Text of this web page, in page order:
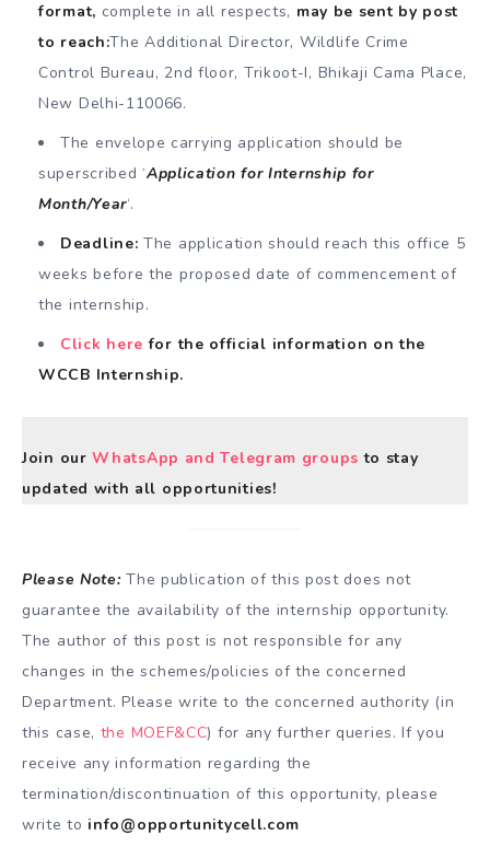
format, complete in all respects, may be sent by post
to reach:The Additional Director, Wildlife Crime
Control Bureau, 2nd floor, Trikoot-I, Bhikaji Cama Place,
New Delhi-110066.
The envelope carrying application should be
superscribed ‘Application for Internship for
Month/Year‘.
Deadline: The application should reach this office 5
weeks before the proposed date of commencement of
the internship.
Click here for the official information on the
WCCB Internship.
Join ourWhatsApp and Telegram groups to stay
updated with all opportunities!
Please Note: The publication of this post does not
guarantee the availability of the internship opportunity.
The author of this post is not responsible for any
changes in the schemes/policies of the concerned
Department. Please write to the concerned authority (in
this case, the MOEF&CC) for any further queries. If you
receive any information regarding the
termination/discontinuation of this opportunity, please
write to info@opportunitycell.com